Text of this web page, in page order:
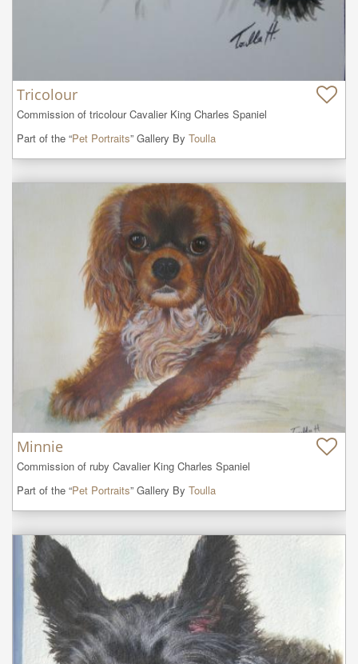
Tricolour
Commission of tricolour Cavalier King Charles Spaniel
Part of the “Pet Portraits” Gallery By Toulla
Minnie
Commission of ruby Cavalier King Charles Spaniel
Part of the “Pet Portraits” Gallery By Toulla